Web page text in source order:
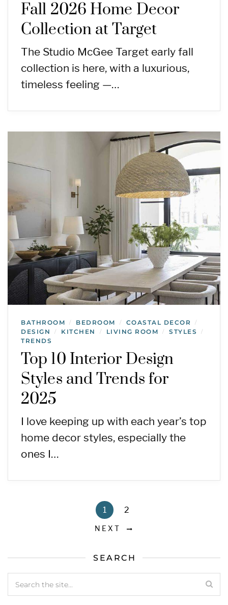
Fall 2026 Home Decor
Collection at Target
The Studio McGee Target early fall
collection is here, with a luxurious,
timeless feeling —…
BATHROOM / BEDROOM / COASTAL DECOR /
DESIGN / KITCHEN / LIVING ROOM / STYLES /
TRENDS
Top 10 Interior Design
Styles and Trends for
2025
I love keeping up with each year’s top
home decor styles, especially the
ones I…
1 2
NEXT
SEARCH